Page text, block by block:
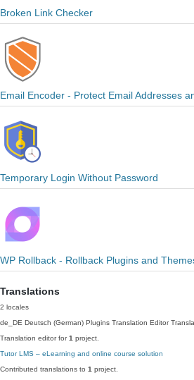
Broken Link Checker
Email Encoder - Protect Email Addresses
Temporary Login Without Password
WP Rollback - Rollback Plugins and
Translations
2 locales
de_DE Deutsch (German) Plugins Translation Editor
Translation editor for1 project.
Tutor LMS – eLearning and online course solution
Contributed translations to 1 project.